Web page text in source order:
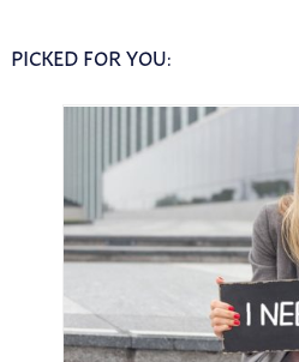
PICKED FOR YOU: